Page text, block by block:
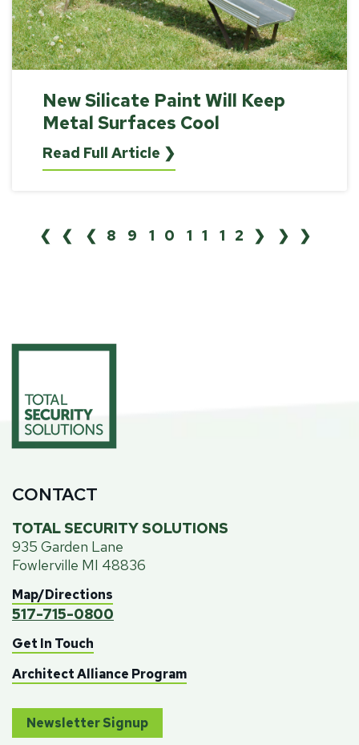
New Silicate Paint Will Keep
Metal Surfaces Cool
Read Full Article ❯
❮❮ ❮ 8 9 10 11 12 ❯ ❯❯
CONTACT
TOTAL SECURITY SOLUTIONS
935 Garden Lane
Fowlerville MI 48836
Map/Directions
517-715-0800
Get In Touch
Architect Alliance Program
Newsletter Signup